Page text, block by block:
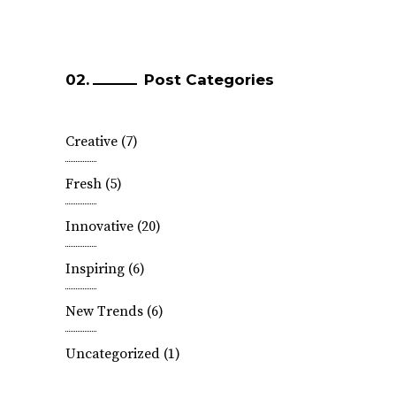
Post Categories
Creative (7)
Fresh (5)
Innovative (20)
Inspiring (6)
New Trends (6)
Uncategorized (1)